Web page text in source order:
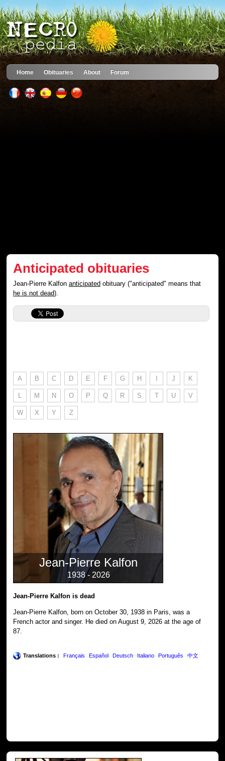
Home Obituaries About Forum
Anticipated obituaries
Jean-Pierre Kalfonanticipated obituary ("anticipated" means that
he is not dead).
A B C D E F G H I J K
L M N O P Q R S T U V
W X Y Z
Jean-Pierre Kalfon
1938 - 2026
Jean-Pierre Kalfon is dead
Jean-Pierre Kalfon, born on October 30, 1938 in Paris, was a
French actor and singer. He died on August 9, 2026 at the age of
87.
Translations : Français Español Deutsch Italiano Português 中文